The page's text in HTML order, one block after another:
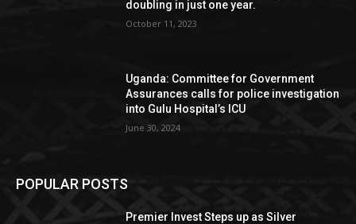
doubling in just one year.
October 11, 2023
Uganda: Committee for Government
Assurances calls for police investigation
into Gulu Hospital’s ICU
June 30, 2024
POPULAR POSTS
Premier Invest Steps up as Silver